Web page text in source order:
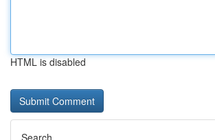
HTML is disabled
Search